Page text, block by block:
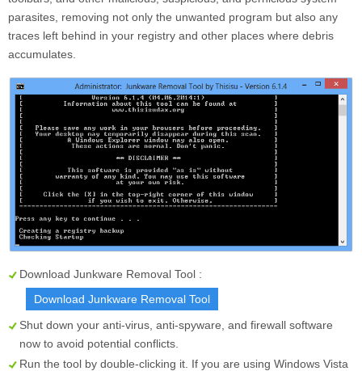
parasites, removing not only the unwanted program but also any
traces left behind in your registry and other places where debris
accumulates.
Download Junkware Removal Tool :
Download Junkware Removal Tool
Shut down your anti-virus, anti-spyware, and firewall software
now to avoid potential conflicts.
Run the tool by double-clicking it. If you are using Windows Vista